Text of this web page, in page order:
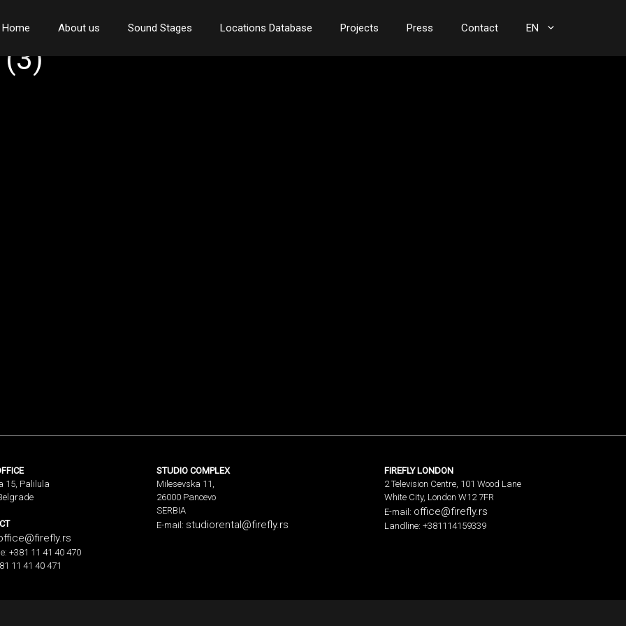
Home About us Sound Stages Locations Database Projects Press Contact EN
(3)
15, Palilula
+381 11 41 40 470
11 41 40 471
STUDIO COMPLEX
Milesevska 11,
26000 Pancevo
SERBIA
E-mail: studiorental@firefly.rs
FIREFLY LONDON
2 Television Centre, 101 Wood Lane
White City, London W12 7FR
E-mail: office@firefly.rs
Landline: +381114159339